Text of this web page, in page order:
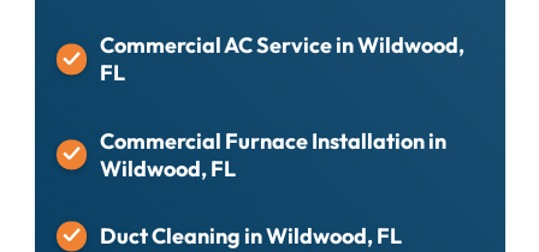
Commercial AC Service in Wildwood,
FL
Commercial Furnace Installation in
Wildwood, FL
Duct Cleaning in Wildwood, FL